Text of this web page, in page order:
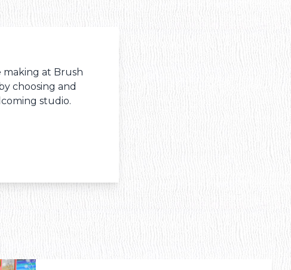
making at Brush
choosing and
studio.